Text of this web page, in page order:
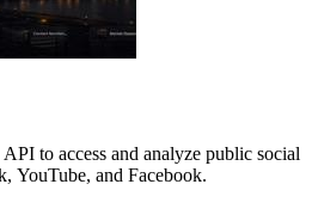
to access and analyze public social
YouTube, and Facebook.